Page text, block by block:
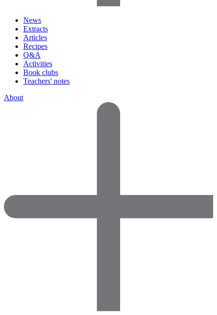
News
Extracts
Articles
Recipes
Q&A
Activities
Book clubs
Teachers' notes
About